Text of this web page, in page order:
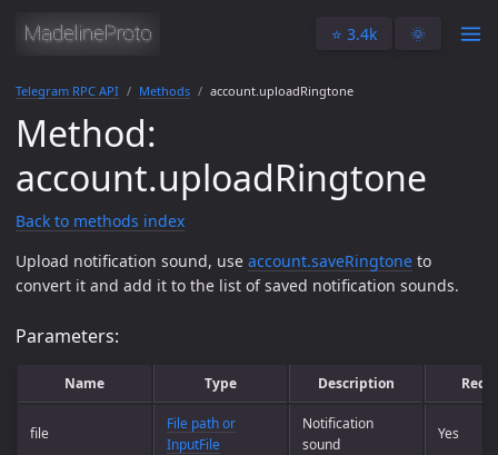
⭐️ 3.4k 🌞
Telegram RPC API Methods account.uploadRingtone
Method:
account.uploadRingtone
Back to methods index
Upload notification sound, use account.saveRingtone to
convert it and add it to the list of saved notification sounds.
Parameters:
Name Type Description
file
File path or
InputFile
Notification
sound
Yes